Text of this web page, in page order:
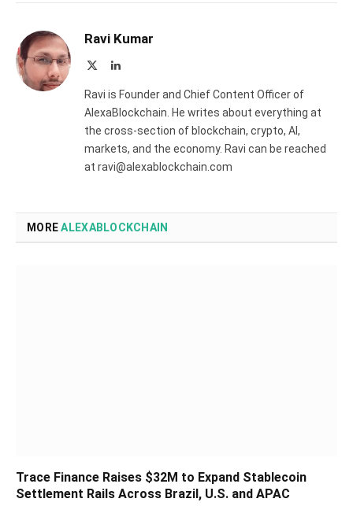
Ravi Kumar
LinkedIn
Ravi is Founder and Chief Content Officer of
AlexaBlockchain. He writes about everything at
the cross-section of blockchain, crypto, AI,
markets, and the economy. Ravi can be reached
at ravi@alexablockchain.com
MOREALEXABLOCKCHAIN
Trace Finance Raises $32M to Expand Stablecoin
Settlement Rails Across Brazil, U.S. and APAC